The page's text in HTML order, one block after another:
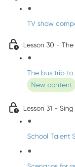
TV show
Lesson 30 -
The bus trip to
New content
Lesson 31 -
School Talent